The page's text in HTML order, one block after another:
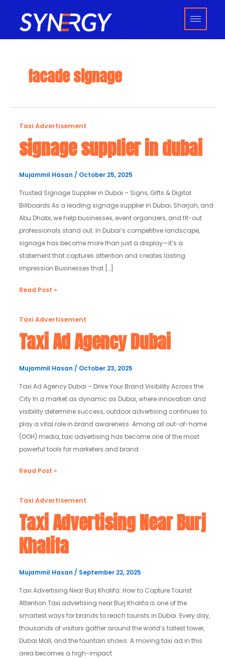
content
facade signage
Taxi Advertisement
signage supplier in dubai
Mujammil Hasan / October 25, 2025
Trusted Signage Supplier in Dubai – Signs, Gifts & Digital
Billboards As a leading signage supplier in Dubai, Sharjah, and
Abu Dhabi, we help businesses, event organizers, and fit-out
professionals stand out. In Dubai’s competitive landscape,
signage has become more than just a display—it’s a
statement that captures attention and creates lasting
impression Businesses that […]
signage
supplier
in
Read Post »
Taxi Advertisement
Taxi Ad Agency Dubai
Mujammil Hasan / October 23, 2025
Taxi Ad Agency Dubai – Drive Your Brand Visibility Across the
City In a market as dynamic as Dubai, where innovation and
visibility determine success, outdoor advertising continues to
play a vital role in brand awareness. Among all out-of-home
(OOH) media, taxi advertising has become one of the most
powerful tools for marketers and brand
Taxi
Ad
Agency
Read Post »
Taxi Advertisement
Taxi Advertising Near Burj
Khalifa
Mujammil Hasan / September 22, 2025
Taxi Advertising Near Burj Khalifa: How to Capture Tourist
Attention Taxi advertising near Burj Khalifa is one of the
smartest ways for brands to reach tourists in Dubai. Every day,
thousands of visitors gather around the world’s tallest tower,
Dubai Mall, and the fountain shows. A moving taxi ad in this
area becomes a high-impact
Taxi
Advertising
Near
Burj
Khalifa